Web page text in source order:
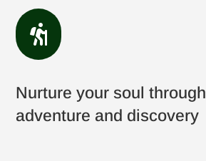

Nurture your soul through
adventure and discovery